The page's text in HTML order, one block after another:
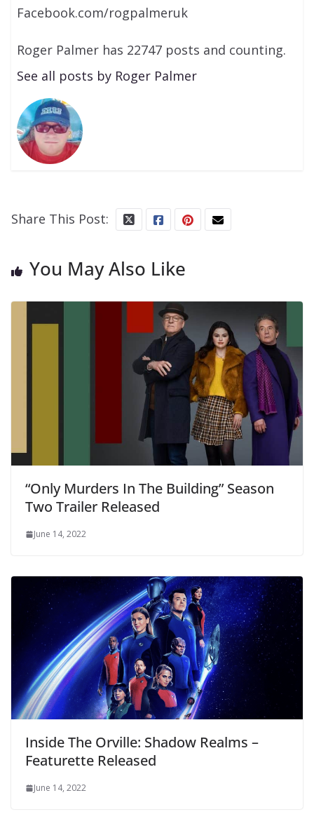
Facebook.com/rogpalmeruk
Roger Palmer has 22747 posts and counting.
See all posts by Roger Palmer
Share This Post:
You May Also Like
“Only Murders In The Building” Season
Two Trailer Released
June 14, 2022
Inside The Orville: Shadow Realms –
Featurette Released
June 14, 2022